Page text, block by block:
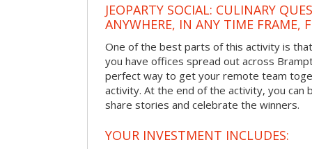
JEOPARTY SOCIAL: CULINARY
ANYWHERE, IN ANY TIME FRAME,
One of the best parts of this activity is
you have offices spread out across
perfect way to get your remote team
activity. At the end of the activity, you
share stories and celebrate the winners.
YOUR INVESTMENT INCLUDES: